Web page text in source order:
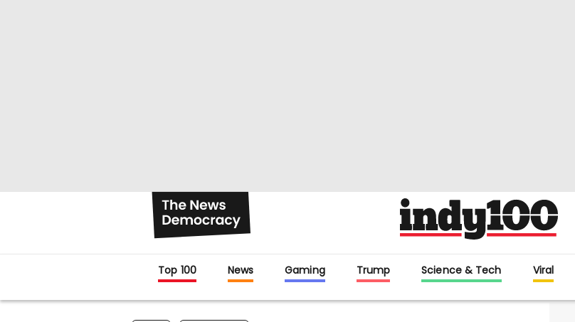
Top 100 News Gaming Trump Science & Tech Viral